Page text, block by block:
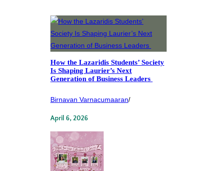
How the Lazaridis Students’ Society
Is Shaping Laurier’s Next
Generation of Business Leaders
Birnavan Varnacumaaran/
April 6, 2026